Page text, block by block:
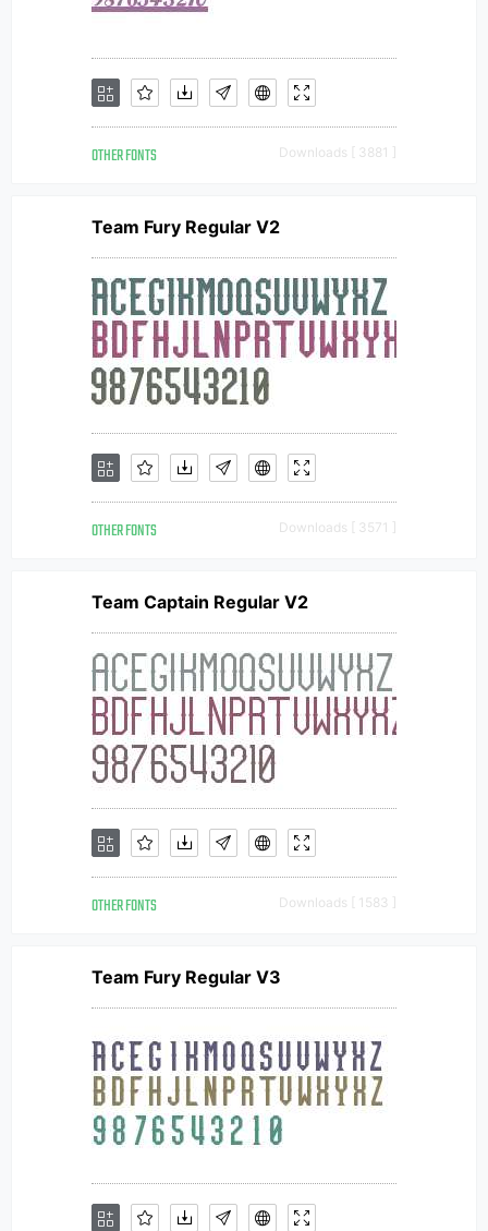
OTHER FONTS Downloads [ 3881 ]
Team Fury Regular V2
OTHER FONTS Downloads [ 3571 ]
Team Captain Regular V2
OTHER FONTS Downloads [ 1583 ]
Team Fury Regular V3